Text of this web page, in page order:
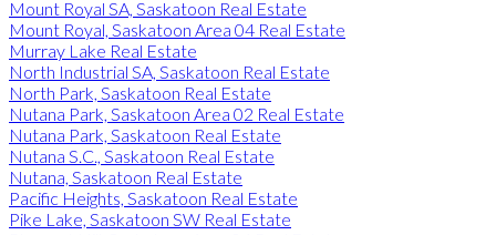
Mount Royal SA, Saskatoon Real Estate
Mount Royal, Saskatoon Area 04 Real Estate
Murray Lake Real Estate
North Industrial SA, Saskatoon Real Estate
North Park, Saskatoon Real Estate
Nutana Park, Saskatoon Area 02 Real Estate
Nutana Park, Saskatoon Real Estate
Nutana S.C., Saskatoon Real Estate
Nutana, Saskatoon Real Estate
Pacific Heights, Saskatoon Real Estate
Pike Lake, Saskatoon SW Real Estate